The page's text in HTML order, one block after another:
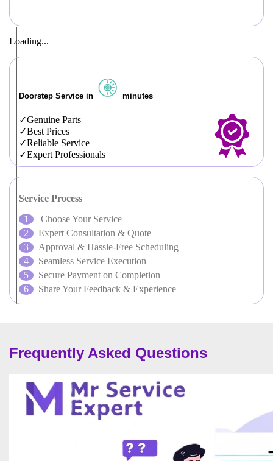
Loading...
Doorstep Service in minutes
Genuine Parts
Best Prices
Reliable Service
Expert Professionals
Service Process
Choose Your Service
Expert Consultation & Quote
Approval & Hassle-Free Scheduling
Seamless Service Execution
Secure Payment on Completion
Share Your Feedback & Experience
Frequently Asked Questions